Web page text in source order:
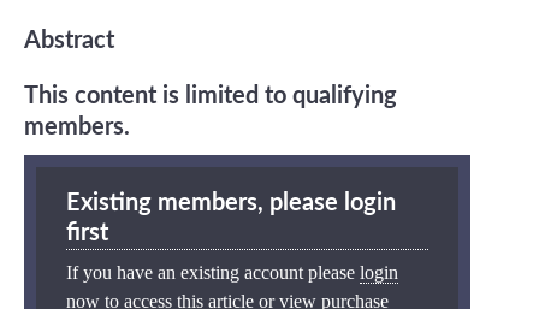
Abstract
This content is limited to qualifying
members.
Existing members, please login
first
If you have an existing account please login
now to access this article or view purchase